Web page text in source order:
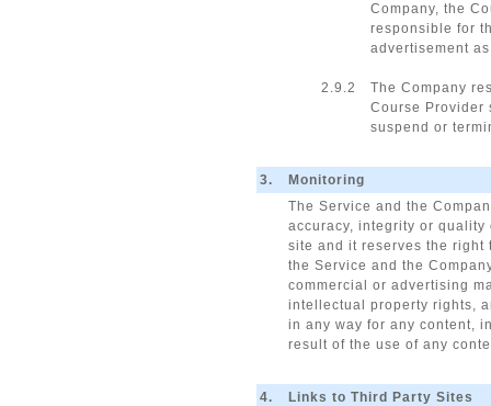
Company, the
responsible for
advertisement
2.9.2
The Company
Course Provider
suspend or
3.
Monitoring
The Service and the
accuracy, integrity or
site and it reserves the right
the Service and the
commercial or advertising
intellectual property rights,
in any way for any content,
result of the use of any
4.
Links to Third Party Sites